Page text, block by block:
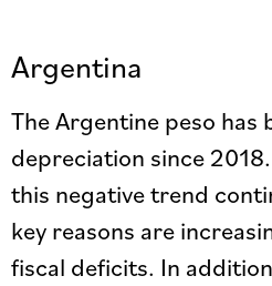
Argentina
The Argentine peso has
depreciation since
this negative trend
key reasons are
fiscal deficits. In